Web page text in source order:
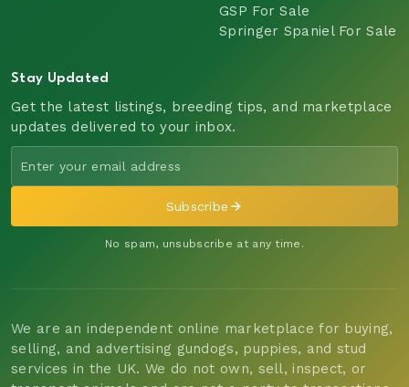
GSP For Sale
Springer Spaniel For Sale
Stay Updated
Get the latest listings, breeding tips, and marketplace
updates delivered to your inbox.
Subscribe
No spam, unsubscribe at any time.
We are an independent online marketplace for buying,
selling, and advertising gundogs, puppies, and stud
services in the UK. We do not own, sell, inspect, or